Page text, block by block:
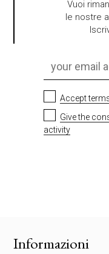
Vuoi
le nostre
Accept
Give the
activity
a
Informazioni